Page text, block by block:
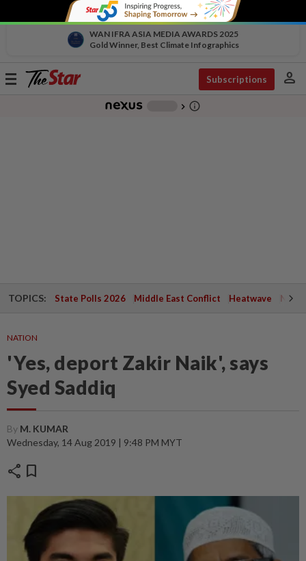
WAN IFRA ASIA MEDIA AWARDS 2025
Gold Winner, Best Climate Infographics
Toggle
Subscriptions person
chevron_right info_outline
TOPICS: State Polls 2026 Middle East Conflict Heatwave
NATION
'Yes, deport Zakir Naik', says
Syed Saddiq
By M. KUMAR
Wednesday, 14 Aug 2019 | 9:48 PM MYT
share bookmark